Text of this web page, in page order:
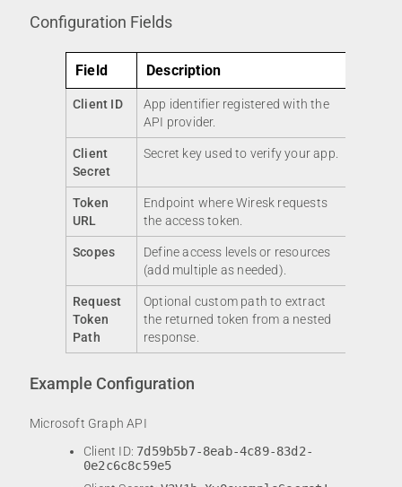
Configuration Fields
Field Description
Client ID
App identifier registered with the
API provider.
Client
Secret
Secret key used to verify your app.
Token
URL
Endpoint where Wiresk requests
the access token.
Scopes
Define access levels or resources
(add multiple as needed).
Request
Token
Path
Optional custom path to extract
the returned token from a nested
response.
Example Configuration
Microsoft Graph API
Client ID: 7d59b5b7-8eab-4c89-83d2-
0e2c6c8c59e5